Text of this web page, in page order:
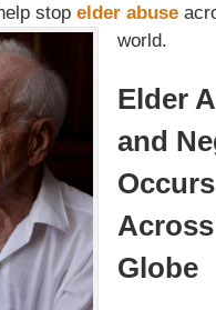
stop elder abuse
world.
Elder
and
Occurs
Globe